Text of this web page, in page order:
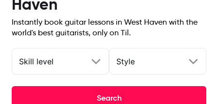
Haven
Instantly book guitar lessons in West Haven with the
world's best guitarists, only on Til.
Skill level Style
Search